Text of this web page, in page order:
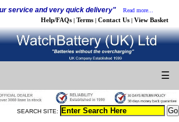
service and very quick delivery" Read more...
Help/FAQs | Terms | Contact Us | View Basket
☰
SEARCH SITE: